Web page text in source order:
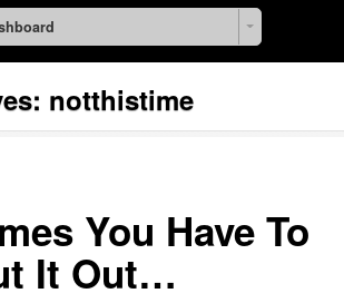
notthistime
You Have To
It Out…